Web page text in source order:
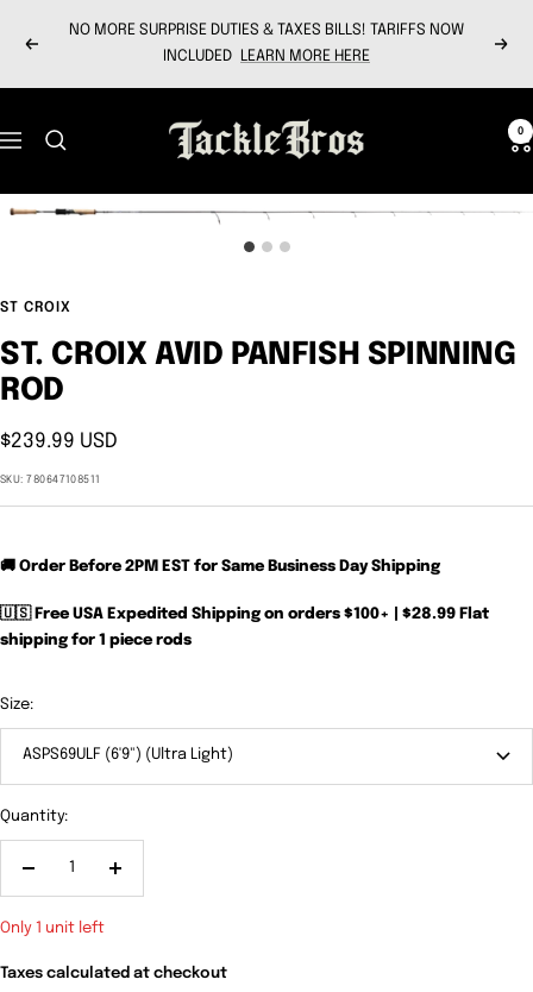
Previous
NO MORE SURPRISE DUTIES & TAXES BILLS! TARIFFS NOW
INCLUDED
LEARN MORE HERE Next
Navigation
Tackle
Bros
0
ST CROIX
ST. CROIX AVID PANFISH SPINNING
ROD
Sale
price
$239.99 USD
SKU: 780647108511
🚚 Order Before 2PM EST for Same Business Day Shipping
🇺🇸 Free USA Expedited Shipping on orders $100+ | $28.99 Flat
shipping for 1 piece rods
Size:
ASPS69ULF (6'9") (Ultra Light)
Quantity:
Increase
Only 1 unit left
Taxes calculated at checkout